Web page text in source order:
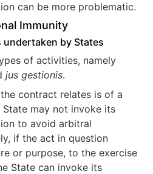
can be more problematic.
Immunity
by States
of activities, namely
jus gestionis.
contract relates is of a
may not invoke its
to avoid arbitral
if the act in question
or purpose, to the exercise
State can invoke its